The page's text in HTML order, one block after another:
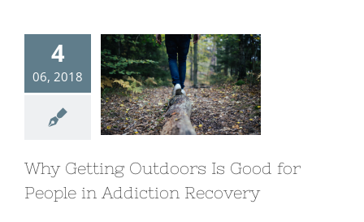
4
06, 2018
Why Getting
Outdoors Is
Good for People
in Addiction
Why Getting Outdoors Is Good for
People in Addiction Recovery